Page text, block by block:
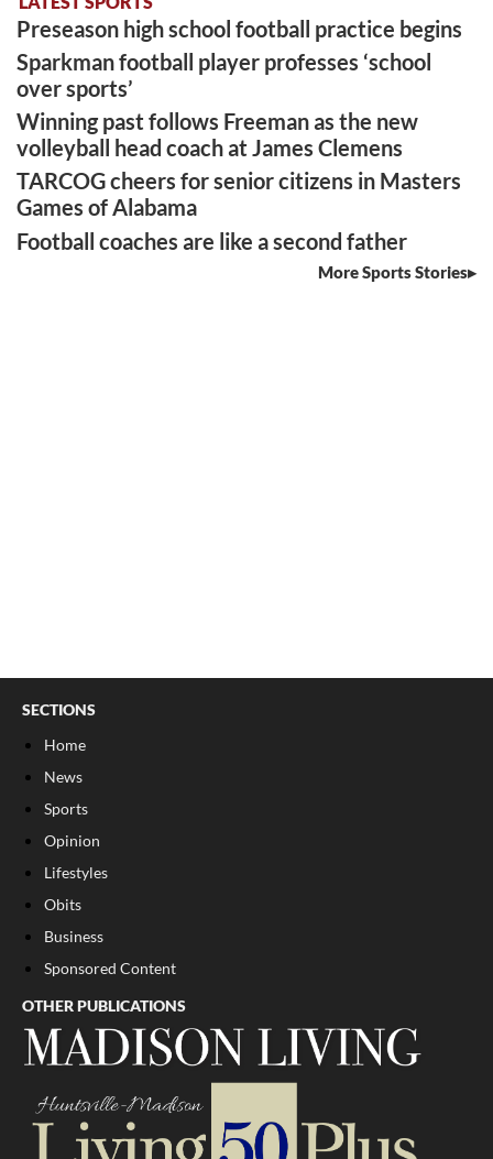
Preseason high school football practice begins
Sparkman football player professes ‘school
over sports’
Winning past follows Freeman as the new
volleyball head coach at James Clemens
TARCOG cheers for senior citizens in Masters
Games of Alabama
Football coaches are like a second father
More Sports Stories
SECTIONS
Home
News
Sports
Opinion
Lifestyles
Obits
Business
Sponsored Content
OTHER PUBLICATIONS